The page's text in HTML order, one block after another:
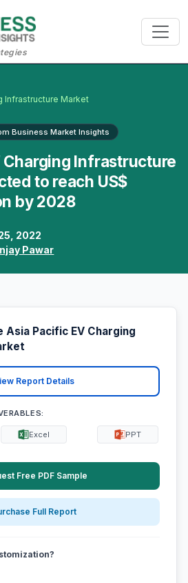
Infrastructure Market
Business Market Insights
Charging Infrastructure
to reach US$
by 2028
2022
Pawar
Pacific EV Charging
Report Details
Excel PPT
Free PDF Sample
Full Report